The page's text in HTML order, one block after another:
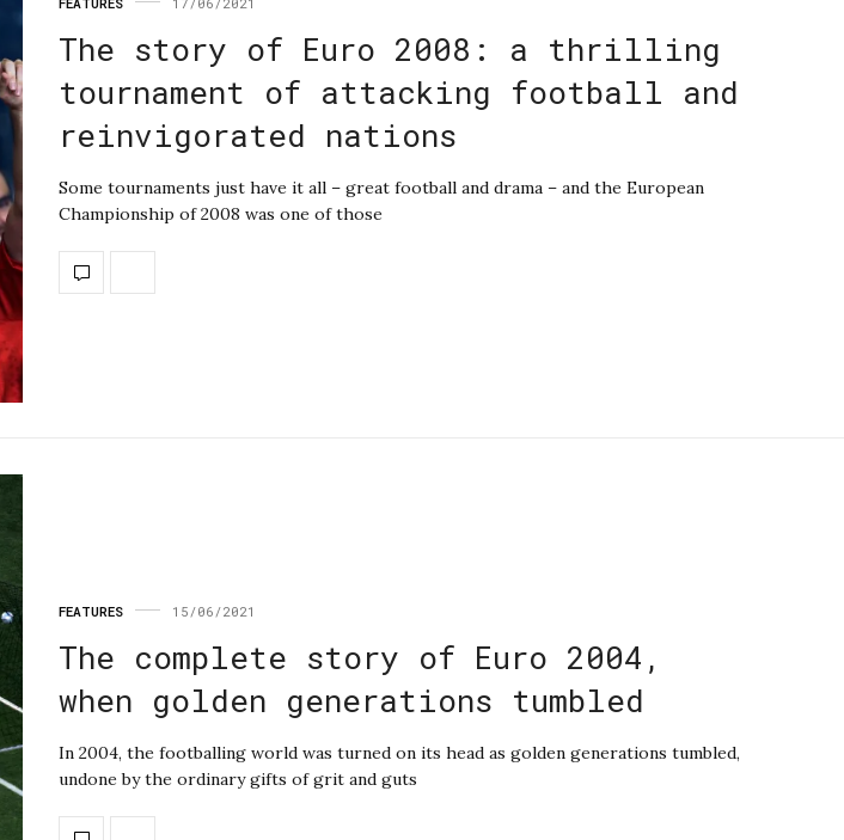
The story of Euro 2008: a thrilling
tournament of attacking football and
reinvigorated nations
Some tournaments just have it all – great football and drama – and the European
Championship of 2008 was one of those
FEATURES 15/06/2021
The complete story of Euro 2004,
when golden generations tumbled
In 2004, the footballing world was turned on its head as golden generations tumbled,
undone by the ordinary gifts of grit and guts